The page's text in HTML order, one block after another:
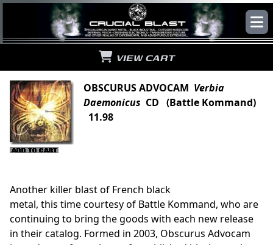
VIEW CART
OBSCURUS ADVOCAM Verbia
Daemonicus CD (Battle Kommand)
11.98
Another killer blast of French black
metal, this time courtesy of Battle Kommand, who are
continuing to bring the goods with each new release
in their catalog. Formed in 2003, Obscurus Advocam